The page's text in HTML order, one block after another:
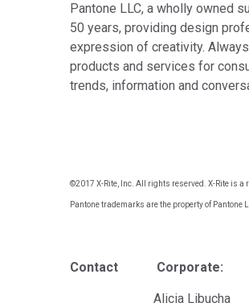
Pantone LLC, a wholly owned
50 years, providing design
expression of creativity.
products and services for
trends, information and
©2017 X-Rite, Inc. All rights reserved. X-Rite is
Pantone trademarks are the property of Pantone
Contact
Alicia